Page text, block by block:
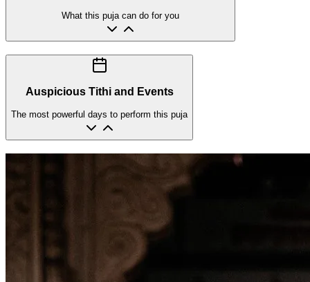
What this puja can do for you
Auspicious Tithi and Events
The most powerful days to perform this puja